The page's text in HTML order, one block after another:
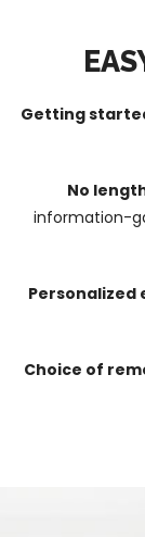
Getting
No
information-
Personalized
Choice of